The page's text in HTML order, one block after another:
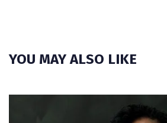
YOU MAY ALSO LIKE